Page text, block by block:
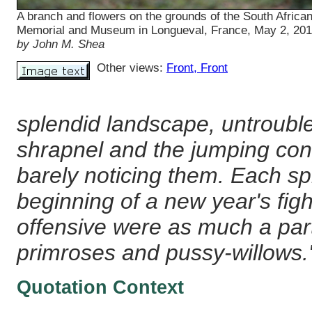
A branch and flowers on the grounds of the South African
Memorial and Museum in Longueval, France, May 2,
by John M. Shea
Other views: Front, Front
splendid landscape,
shrapnel and the jumping
barely noticing them. Each
beginning of a new year's
offensive were as much a
primroses and pussy-
Quotation Context